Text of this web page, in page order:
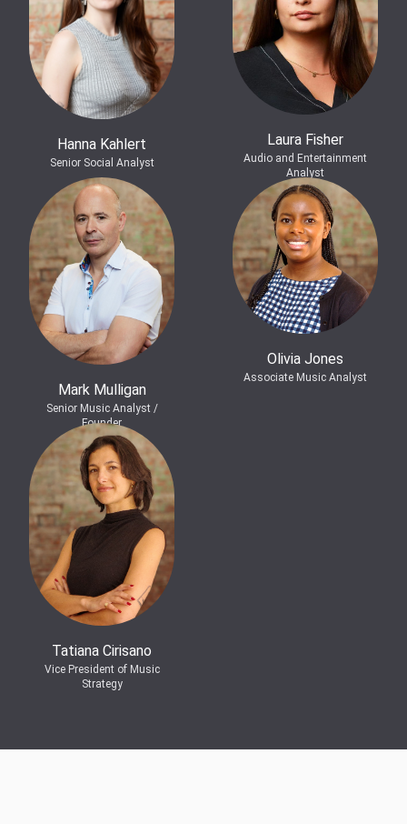
Hanna Kahlert
Senior Social Analyst
Laura Fisher
Audio and Entertainment
Analyst
Mark Mulligan
Senior Music Analyst /
Founder
Olivia Jones
Associate Music Analyst
Tatiana Cirisano
Vice President of Music
Strategy